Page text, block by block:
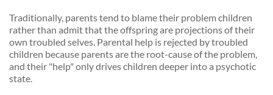
Traditionally, parents tend to blame their problem children
rather than admit that the offspring are projections of their
own troubled selves. Parental help is rejected by troubled
children because parents are the root-cause of the problem,
and their "help" only drives children deeper into a psychotic
state.